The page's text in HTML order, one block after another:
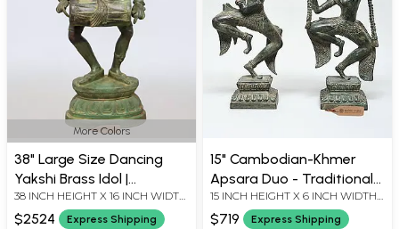
More Colors
38" Large Size Dancing
Yakshi Brass Idol |
Handmade | Made In India
38 INCH HEIGHT X 16 INCH WIDTH
X 13 INCH LENGTH
$2524 Express Shipping
15" Cambodian-Khmer
Apsara Duo - Traditional
Temple Dance Figures
15 INCH HEIGHT X 6 INCH WIDTH
X 3.5 INCH LENGTH
$719 Express Shipping